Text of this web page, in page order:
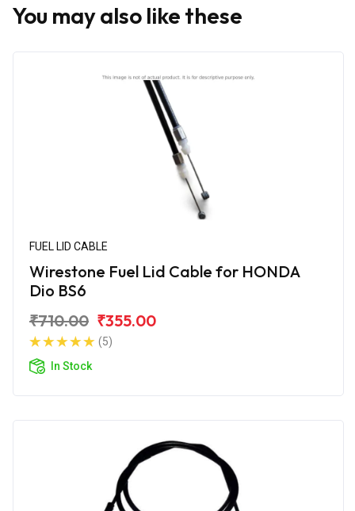
You may also like these
FUEL LID CABLE
Wirestone Fuel Lid Cable for HONDA
Dio BS6
₹710.00 ₹355.00
(5)
In Stock